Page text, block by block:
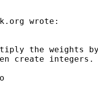
wrote:
the weights
create